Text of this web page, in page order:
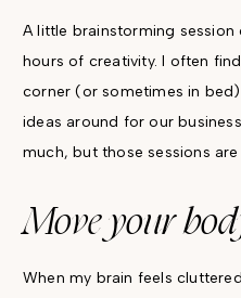
A little brainstorming
hours of creativity. I often
corner (or sometimes in
ideas around for our
much, but those sessions
Move your
When my brain feels